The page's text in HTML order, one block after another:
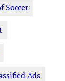
Soccer
Ads